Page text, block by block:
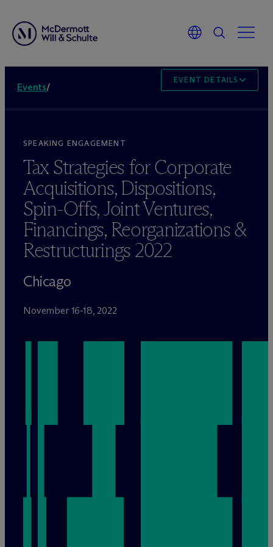
Events/
EVENT DETAILS
SPEAKING ENGAGEMENT
Tax Strategies for Corporate
Acquisitions, Dispositions,
Spin-Offs, Joint Ventures,
Financings, Reorganizations &
Restructurings 2022
Chicago
November 16-18, 2022